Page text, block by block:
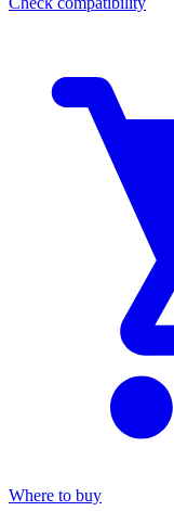
Where to buy